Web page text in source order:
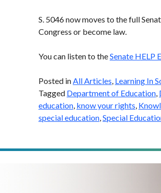
S. 5046 now moves to the full
Congress or become law.
You can listen to theSenate HELP
Posted inAll Articles, Learning In
Tagged Department of Education,
education, know your rights,
special education,Special